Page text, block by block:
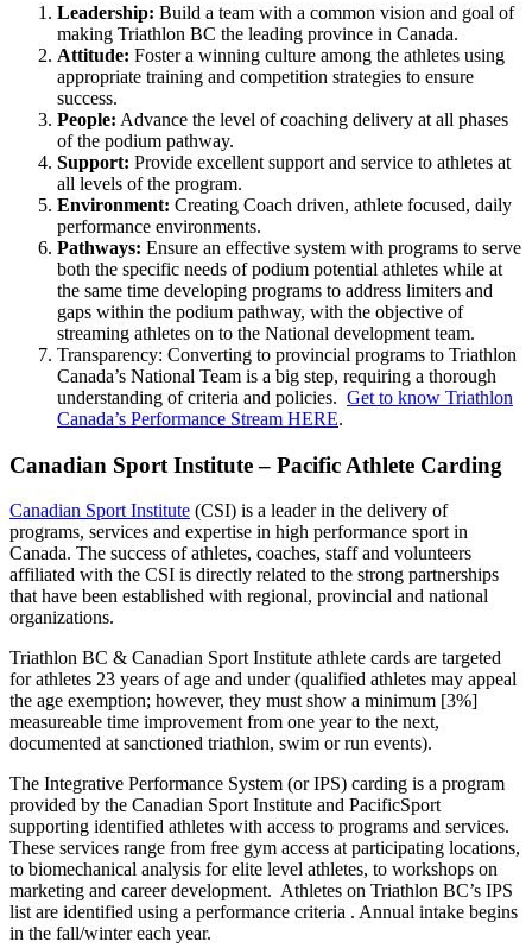
Leadership: Build a team with a common vision and goal of
making Triathlon BC the leading province in Canada.
Attitude: Foster a winning culture among the athletes using
appropriate training and competition strategies to ensure
success.
People: Advance the level of coaching delivery at all phases
of the podium pathway.
Support: Provide excellent support and service to athletes at
all levels of the program.
Environment: Creating Coach driven, athlete focused, daily
performance environments.
Pathways: Ensure an effective system with programs to serve
both the specific needs of podium potential athletes while at
the same time developing programs to address limiters and
gaps within the podium pathway, with the objective of
streaming athletes on to the National development team.
Transparency: Converting to provincial programs to Triathlon
Canada’s National Team is a big step, requiring a thorough
understanding of criteria and policies. Get to know Triathlon
Canada’s Performance Stream HERE.
Canadian Sport Institute – Pacific Athlete Carding
Canadian Sport Institute (CSI) is a leader in the delivery of
programs, services and expertise in high performance sport in
Canada. The success of athletes, coaches, staff and volunteers
affiliated with the CSI is directly related to the strong partnerships
that have been established with regional, provincial and national
organizations.
Triathlon BC & Canadian Sport Institute athlete cards are targeted
for athletes 23 years of age and under (qualified athletes may appeal
the age exemption; however, they must show a minimum [3%]
measureable time improvement from one year to the next,
documented at sanctioned triathlon, swim or run events).
The Integrative Performance System (or IPS) carding is a program
provided by the Canadian Sport Institute and PacificSport
supporting identified athletes with access to programs and services.
These services range from free gym access at participating locations,
to biomechanical analysis for elite level athletes, to workshops on
marketing and career development. Athletes on Triathlon BC’s IPS
list are identified using a performance criteria . Annual intake begins
in the fall/winter each year.